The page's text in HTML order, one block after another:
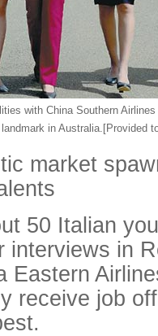
with China Southern
in Australia. [Provided
market
50 Italian
interviews in
Eastern
receive job